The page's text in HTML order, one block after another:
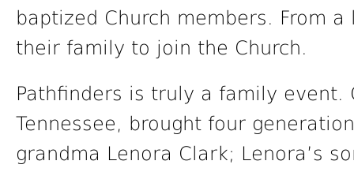
baptized Church members. From
their family to join the Church.
Pathfinders is truly a family event.
Tennessee, brought four
grandma Lenora Clark; Lenora’s